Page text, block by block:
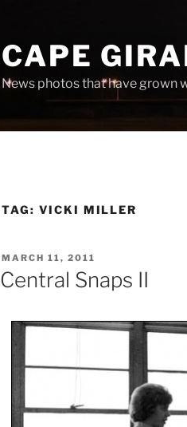
CAPE
News photos that have grown
TAG: VICKI MILLER
POSTED
ON
MARCH 11, 2011
Central Snaps II